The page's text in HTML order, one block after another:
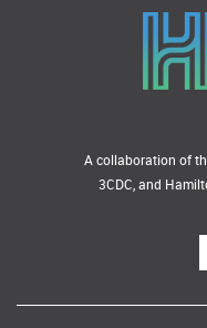
A collaboration of
3CDC, and